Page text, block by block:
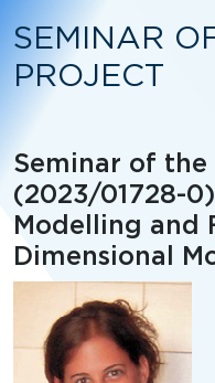
SEMINAR
PROJECT
Seminar of
(2023/01728-
Modelling and
Dimensional